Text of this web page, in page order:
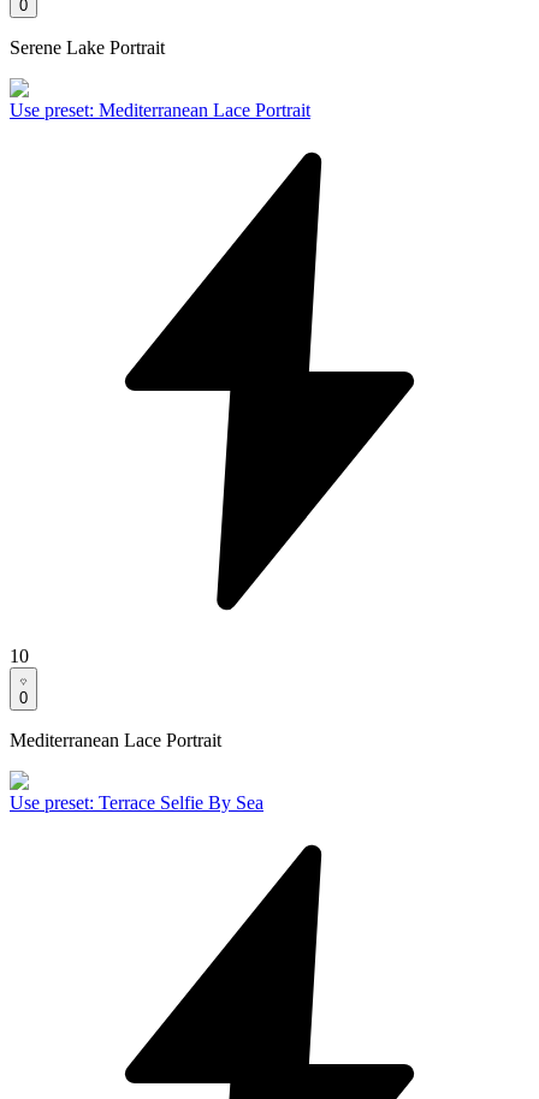
0
Serene Lake Portrait
Use preset: Mediterranean Lace Portrait
10
0
Mediterranean Lace Portrait
Use preset: Terrace Selfie By Sea